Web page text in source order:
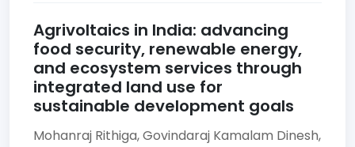
Agrivoltaics in India: advancing
food security, renewable energy,
and ecosystem services through
integrated land use for
sustainable development goals
Mohanraj Rithiga,Govindaraj Kamalam Dinesh,